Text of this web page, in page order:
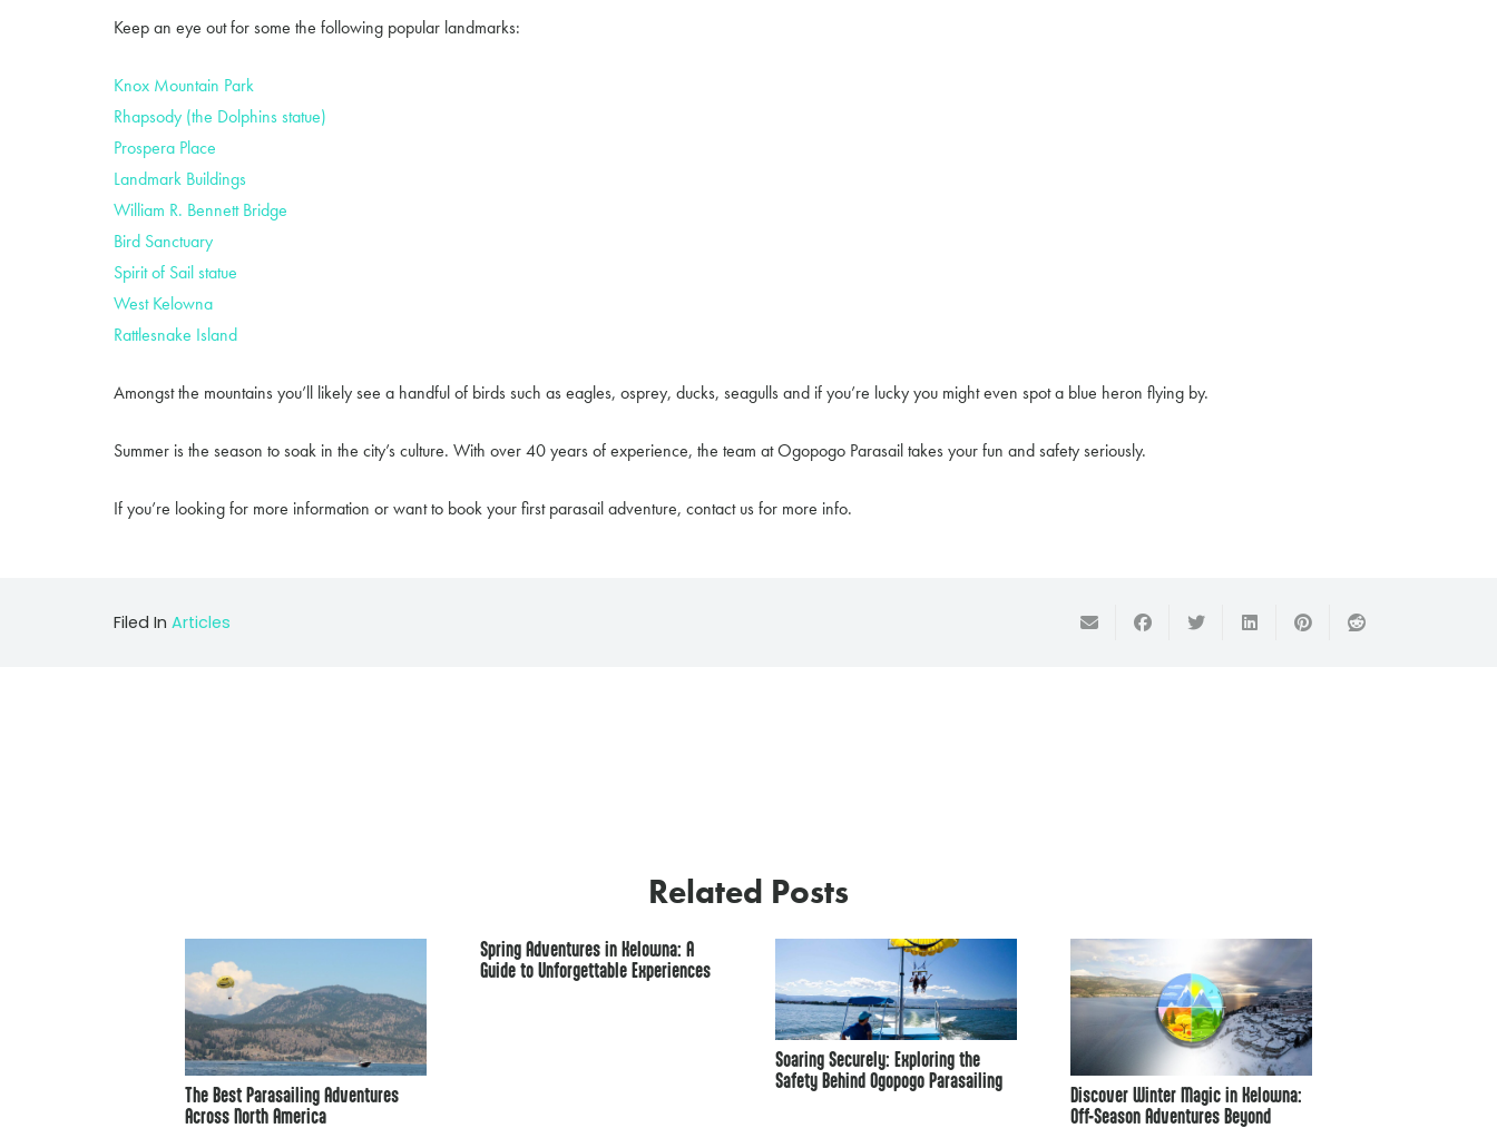
Keep an eye out for some the following popular landmarks:
Knox Mountain Park
Rhapsody (the Dolphins statue)
Prospera Place
Landmark Buildings
William R. Bennett Bridge
Bird Sanctuary
Spirit of Sail statue
West Kelowna
Rattlesnake Island
Amongst the mountains you’ll likely see a handful of birds such as eagles, osprey, ducks, seagulls and if you’re lucky you might even spot a blue heron flying by.
Summer is the season to soak in the city’s culture. With over 40 years of experience, the team at Ogopogo Parasail takes your fun and safety seriously.
If you’re looking for more information or want to book your first parasail adventure, contact us for more info.
Filed In Articles
Related Posts
The Best Parasailing Adventures
Across North America
Spring Adventures in Kelowna: A
Guide to Unforgettable Experiences
Soaring Securely: Exploring the
Safety Behind Ogopogo Parasailing
Discover Winter Magic in Kelowna:
Off-Season Adventures Beyond